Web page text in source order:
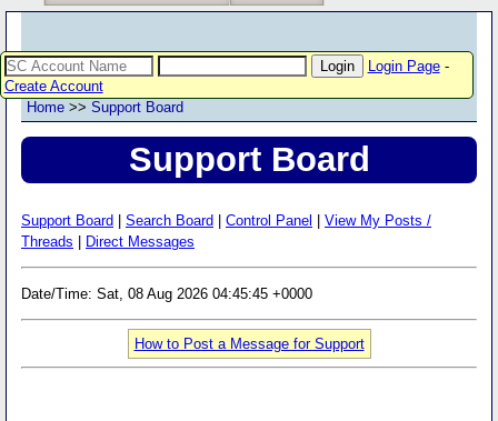
Login Page-
Create Account
Home >> Support Board
Support Board
Support Board Search Board Control Panel
View My Posts /
Threads
Direct Messages
Date/Time: Sat, 08 Aug 2026 04:45:45 +0000
How to Post a Message for Support